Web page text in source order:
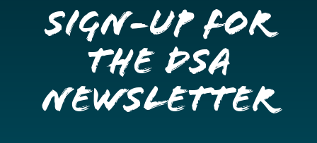
Sign-up for
the DSA
Newsletter